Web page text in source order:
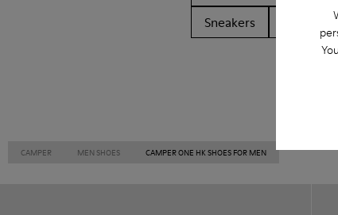
Sneakers
CAMPER MEN SHOES CAMPER ONE HK SHOES FOR MEN